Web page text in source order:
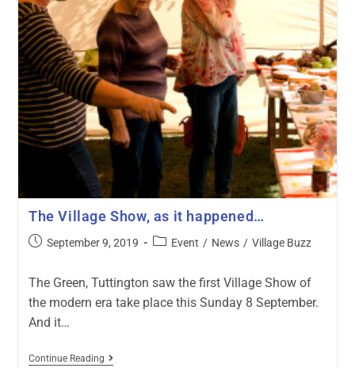
The Village Show, as it happened…
September 9, 2019 Event / News / Village Buzz
The Green, Tuttington saw the first Village Show of
the modern era take place this Sunday 8 September.
And it…
Continue Reading